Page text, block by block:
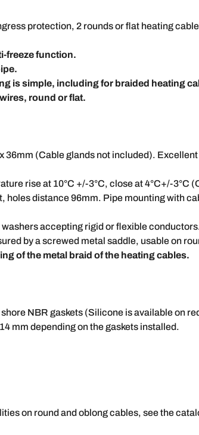
protection, 2 rounds or flat heating
freeze function.
is simple, including for braided heating
round or flat.
36mm (Cable glands not included).
rise at 10°C +/-3°C, close at 4°C+/-3°C
holes distance 96mm. Pipe mounting with
accepting rigid or flexible
by a screwed metal saddle, usable on
of the metal braid of the heating cables.
NBR gaskets (Silicone is available on
mm depending on the gaskets installed.
on round and oblong cables, see the